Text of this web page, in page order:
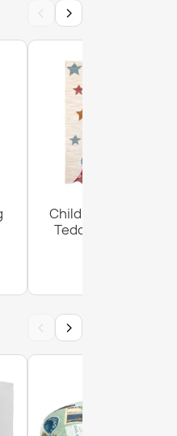
non-
for children,
for children,
‹ ›
Children's Rug TOYS
Teddy Bear Cream
‹ ›